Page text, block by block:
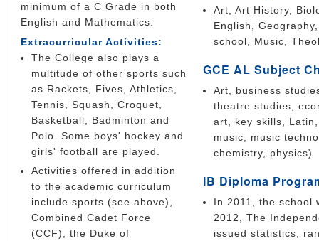
minimum of a C Grade in both
English and Mathematics.
Extracurricular Activities:
The College also plays a
multitude of other sports such
as Rackets, Fives, Athletics,
Tennis, Squash, Croquet,
Basketball, Badminton and
Polo. Some boys' hockey and
girls' football are played.
Activities offered in addition
to the academic curriculum
include sports (see above),
Combined Cadet Force
(CCF), the Duke of
Art, Art History,
English,
school, Music,
GCE AL Subject
Art, business
theatre studies,
art, key skills,
music, music
chemistry, physics)
IB Diploma
In 2011, the school
2012, The
issued statistics,